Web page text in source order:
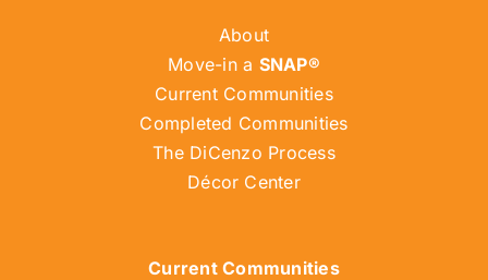
About
Move-in a SNAP®
Current Communities
Completed Communities
The DiCenzo Process
Décor Center
Current Communities